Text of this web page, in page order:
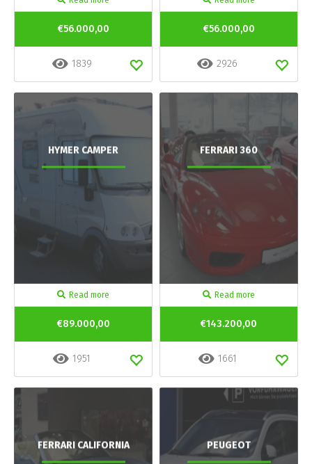
€56.000,00
1839
€56.000,00
2926
HYMER CAMPER
Read more
€89.000,00
1951
FERRARI 360
Read more
€143.200,00
1661
FERRARI CALIFORNIA PEUGEOT